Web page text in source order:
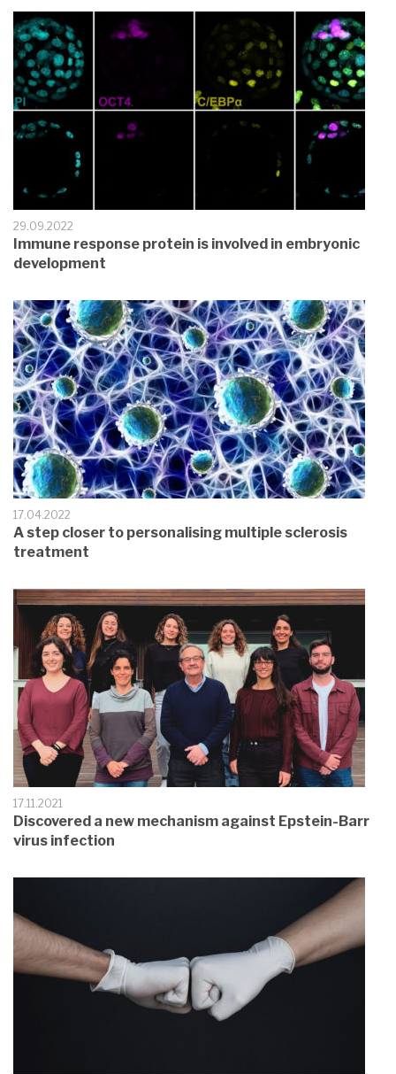
29.09.2022
Immune response protein is involved in embryonic
development
17.04.2022
A step closer to personalising multiple sclerosis
treatment
17.11.2021
Discovered a new mechanism against Epstein-Barr
virus infection